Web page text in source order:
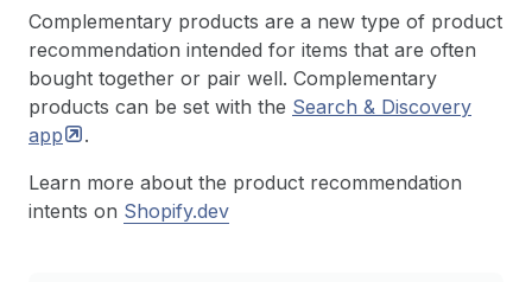
Complementary products are a new type of product
recommendation intended for items that are often
bought together or pair well. Complementary
products can be set with the Search & Discovery
app
.
Learn more about the product recommendation
intents on Shopify.dev